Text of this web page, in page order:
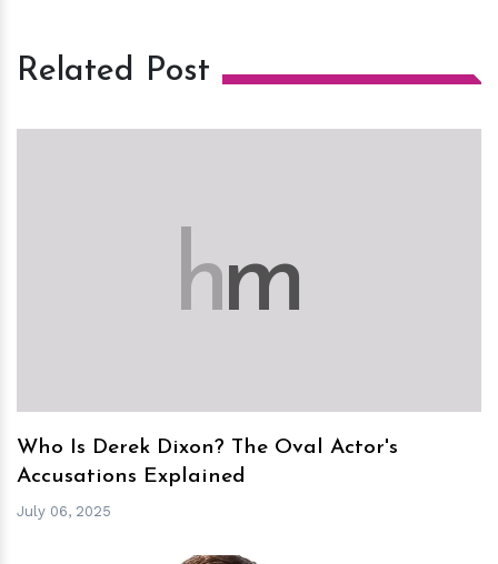
Related Post
hm
Who Is Derek Dixon? The Oval Actor's
Accusations Explained
July 06, 2025